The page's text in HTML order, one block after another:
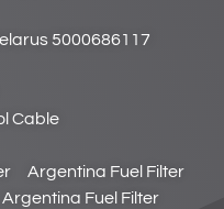
5000686117
Cable
Argentina Fuel Filter
Argentina Fuel Filter